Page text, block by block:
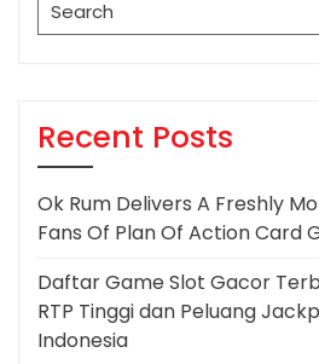
for:
Recent Posts
Ok Rum Delivers A Freshly
Fans Of Plan Of Action Card
Daftar Game Slot Gacor
RTP Tinggi dan Peluang
Indonesia